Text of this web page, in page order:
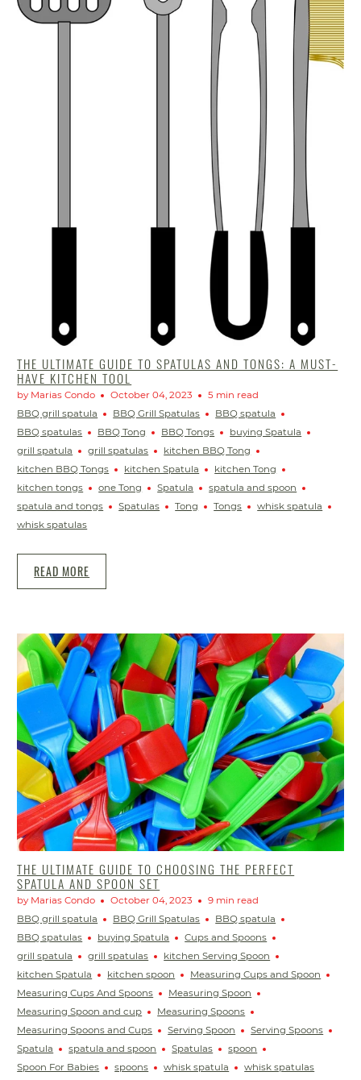
THE ULTIMATE GUIDE TO SPATULAS AND TONGS: A MUST-
HAVE KITCHEN TOOL
by Marias Condo October 04, 2023
5 min read
BBQ grill spatula
BBQ Grill Spatulas
BBQ spatula
BBQ spatulas
BBQ Tong BBQ Tongs
buying Spatula
grill spatula
grill spatulas
kitchen BBQ Tong
kitchen BBQ Tongs
kitchen Spatula
kitchen Tong
kitchen tongs
one Tong Spatula
spatula and spoon
spatula and tongs
Spatulas Tong Tongs
whisk spatula
whisk spatulas
READ MORE
THE ULTIMATE GUIDE TO CHOOSING THE PERFECT
SPATULA AND SPOON SET
by Marias Condo October 04, 2023
9 min read
BBQ grill spatula
BBQ Grill Spatulas
BBQ spatula
BBQ spatulas
buying Spatula
Cups and Spoons
grill spatula
grill spatulas
kitchen Serving Spoon
kitchen Spatula
kitchen spoon
Measuring Cups and Spoon
Measuring Cups And Spoons
Measuring Spoon
Measuring Spoon and cup
Measuring Spoons
Measuring Spoons and Cups
Serving Spoon
Serving Spoons
Spatula
spatula and spoon Spatulas
spoon
Spoon For Babies
spoons whisk spatula whisk spatulas